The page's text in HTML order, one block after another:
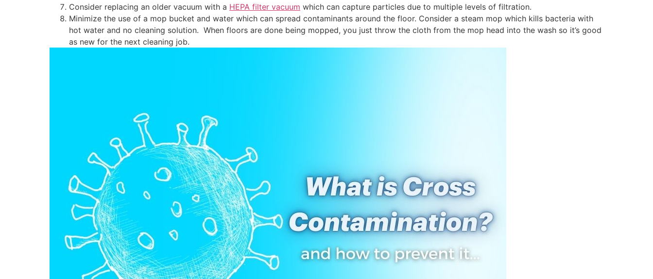
Consider replacing an older vacuum with a HEPA filter vacuum which can capture particles due to multiple levels of filtration.
Minimize the use of a mop bucket and water which can spread contaminants around the floor. Consider a steam mop which kills bacteria with
hot water and no cleaning solution. When floors are done being mopped, you just throw the cloth from the mop head into the wash so it’s good
as new for the next cleaning job.